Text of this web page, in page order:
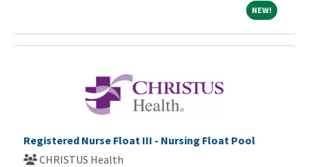
NEW! NEW!
Registered Nurse Float III - Nursing Float Pool
CHRISTUS Health